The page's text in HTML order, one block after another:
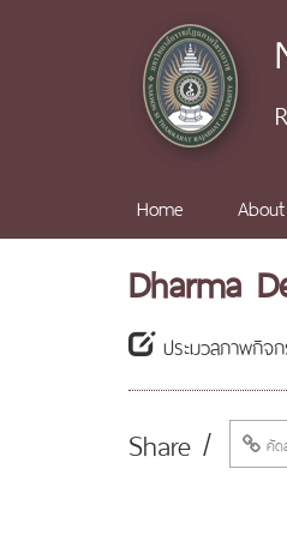
Home
Dharma
ประมวลภาพกิจ
Share / คัด